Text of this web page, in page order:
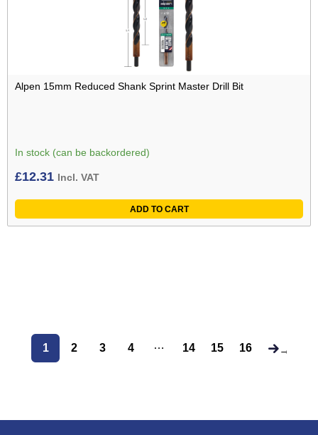
Alpen 15mm Reduced Shank Sprint Master Drill Bit
In stock (can be backordered)
£12.31 Incl. VAT
ADD TO CART
1 2 3 4 … 14 15 16 →